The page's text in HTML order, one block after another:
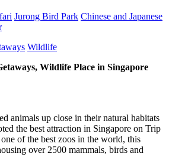
Jurong Bird Park Chinese and Japanese
Wildlife
Wildlife Place in Singapore
animals up close in their natural habitats
the best attraction in Singapore on Trip
of the best zoos in the world, this
over 2500 mammals, birds and